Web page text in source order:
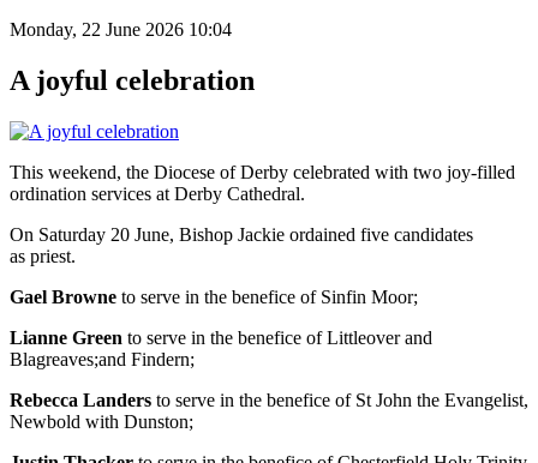
Monday, 22 June 2026 10:04
A joyful celebration
This weekend, the Diocese of Derby celebrated with two joy-filled
ordination services at Derby Cathedral.
On Saturday 20 June, Bishop Jackie ordained five candidates
as priest.
Gael Browne to serve in the benefice of Sinfin Moor;
Lianne Green to serve in the benefice of Littleover and
Blagreaves;and Findern;
Rebecca Landers to serve in the benefice of St John the Evangelist,
Newbold with Dunston;